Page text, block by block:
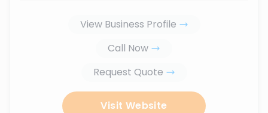
View Business Profile
Call Now
Request Quote
Visit Website